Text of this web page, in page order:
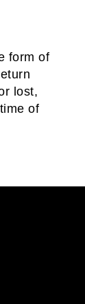
form of
lost,
of